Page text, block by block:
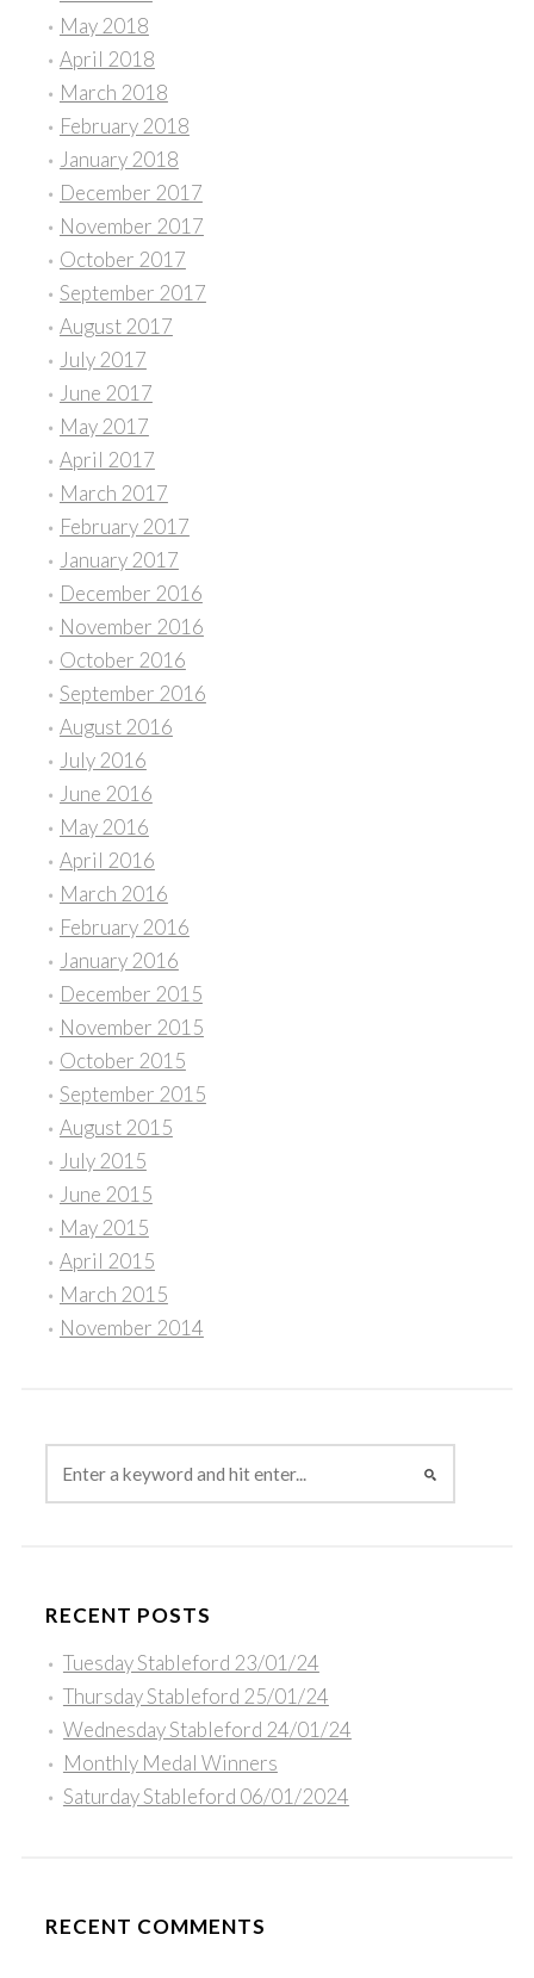
May 2018
April 2018
March 2018
February 2018
January 2018
December 2017
November 2017
October 2017
September 2017
August 2017
July 2017
June 2017
May 2017
April 2017
March 2017
February 2017
January 2017
December 2016
November 2016
October 2016
September 2016
August 2016
July 2016
June 2016
May 2016
April 2016
March 2016
February 2016
January 2016
December 2015
November 2015
October 2015
September 2015
August 2015
July 2015
June 2015
May 2015
April 2015
March 2015
November 2014
RECENT POSTS
Tuesday Stableford 23/01/24
Thursday Stableford 25/01/24
Wednesday Stableford 24/01/24
Monthly Medal Winners
Saturday Stableford 06/01/2024
RECENT COMMENTS